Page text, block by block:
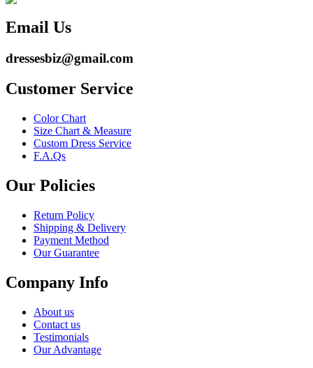
Email Us
dressesbiz@gmail.com
Customer Service
Color Chart
Size Chart & Measure
Custom Dress Service
F.A.Qs
Our Policies
Return Policy
Shipping & Delivery
Payment Method
Our Guarantee
Company Info
About us
Contact us
Testimonials
Our Advantage